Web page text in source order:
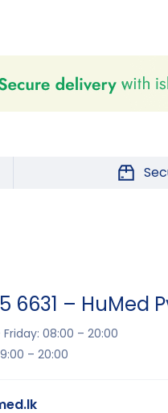
6631 – HuMed
08:00 – 20:00
– 20:00